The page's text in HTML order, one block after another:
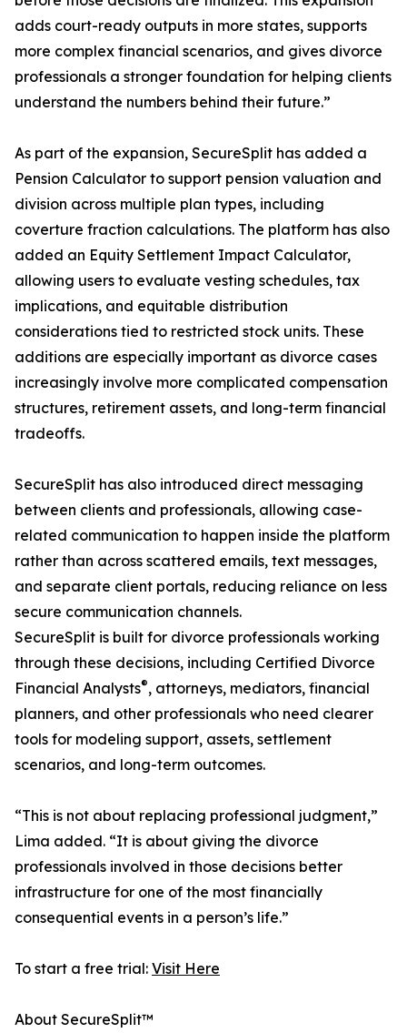
adds court-ready outputs in more states, supports
more complex financial scenarios, and gives divorce
professionals a stronger foundation for helping clients
understand the numbers behind their future.”
As part of the expansion, SecureSplit has added a
Pension Calculator to support pension valuation and
division across multiple plan types, including
coverture fraction calculations. The platform has also
added an Equity Settlement Impact Calculator,
allowing users to evaluate vesting schedules, tax
implications, and equitable distribution
considerations tied to restricted stock units. These
additions are especially important as divorce cases
increasingly involve more complicated compensation
structures, retirement assets, and long-term financial
tradeoffs.
SecureSplit has also introduced direct messaging
between clients and professionals, allowing case-
related communication to happen inside the platform
rather than across scattered emails, text messages,
and separate client portals, reducing reliance on less
secure communication channels.
SecureSplit is built for divorce professionals working
through these decisions, including Certified Divorce
Financial Analysts®, attorneys, mediators, financial
planners, and other professionals who need clearer
tools for modeling support, assets, settlement
scenarios, and long-term outcomes.
“This is not about replacing professional judgment,”
Lima added. “It is about giving the divorce
professionals involved in those decisions better
infrastructure for one of the most financially
consequential events in a person’s life.”
To start a free trial: Visit Here
About SecureSplit™